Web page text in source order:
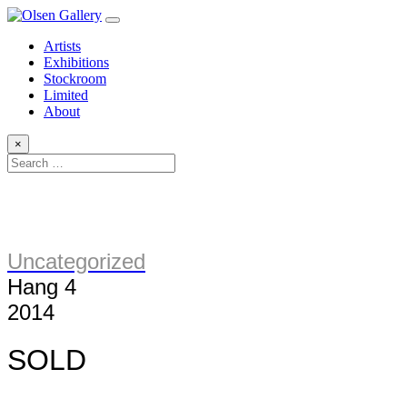
Artists
Exhibitions
Stockroom
Limited
About
×
Uncategorized
Hang 4
2014
SOLD